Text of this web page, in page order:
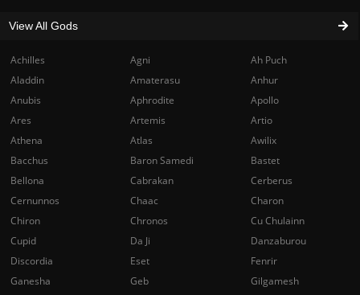
Achilles Agni
Ah Puch
Aladdin
Amaterasu
Anhur
Anubis
Aphrodite
Apollo
Ares
Artemis
Artio
Athena
Atlas
Awilix
Bacchus
Baron Samedi
Bastet
Bellona
Cabrakan
Cerberus
Cernunnos
Chaac
Charon
Chiron
Chronos
Cu Chulainn
Cupid
Da Ji
Danzaburou
Discordia
Eset
Fenrir
Ganesha
Geb
Gilgamesh
View All Gods